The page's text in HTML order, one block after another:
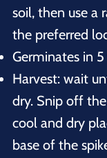
soil, then use a
the preferred
Germinates in
Harvest: wait
dry. Snip off
cool and dry
base of the